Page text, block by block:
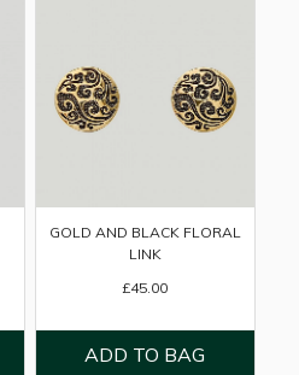
GOLD AND BLACK FLORAL
LINK
£45.00